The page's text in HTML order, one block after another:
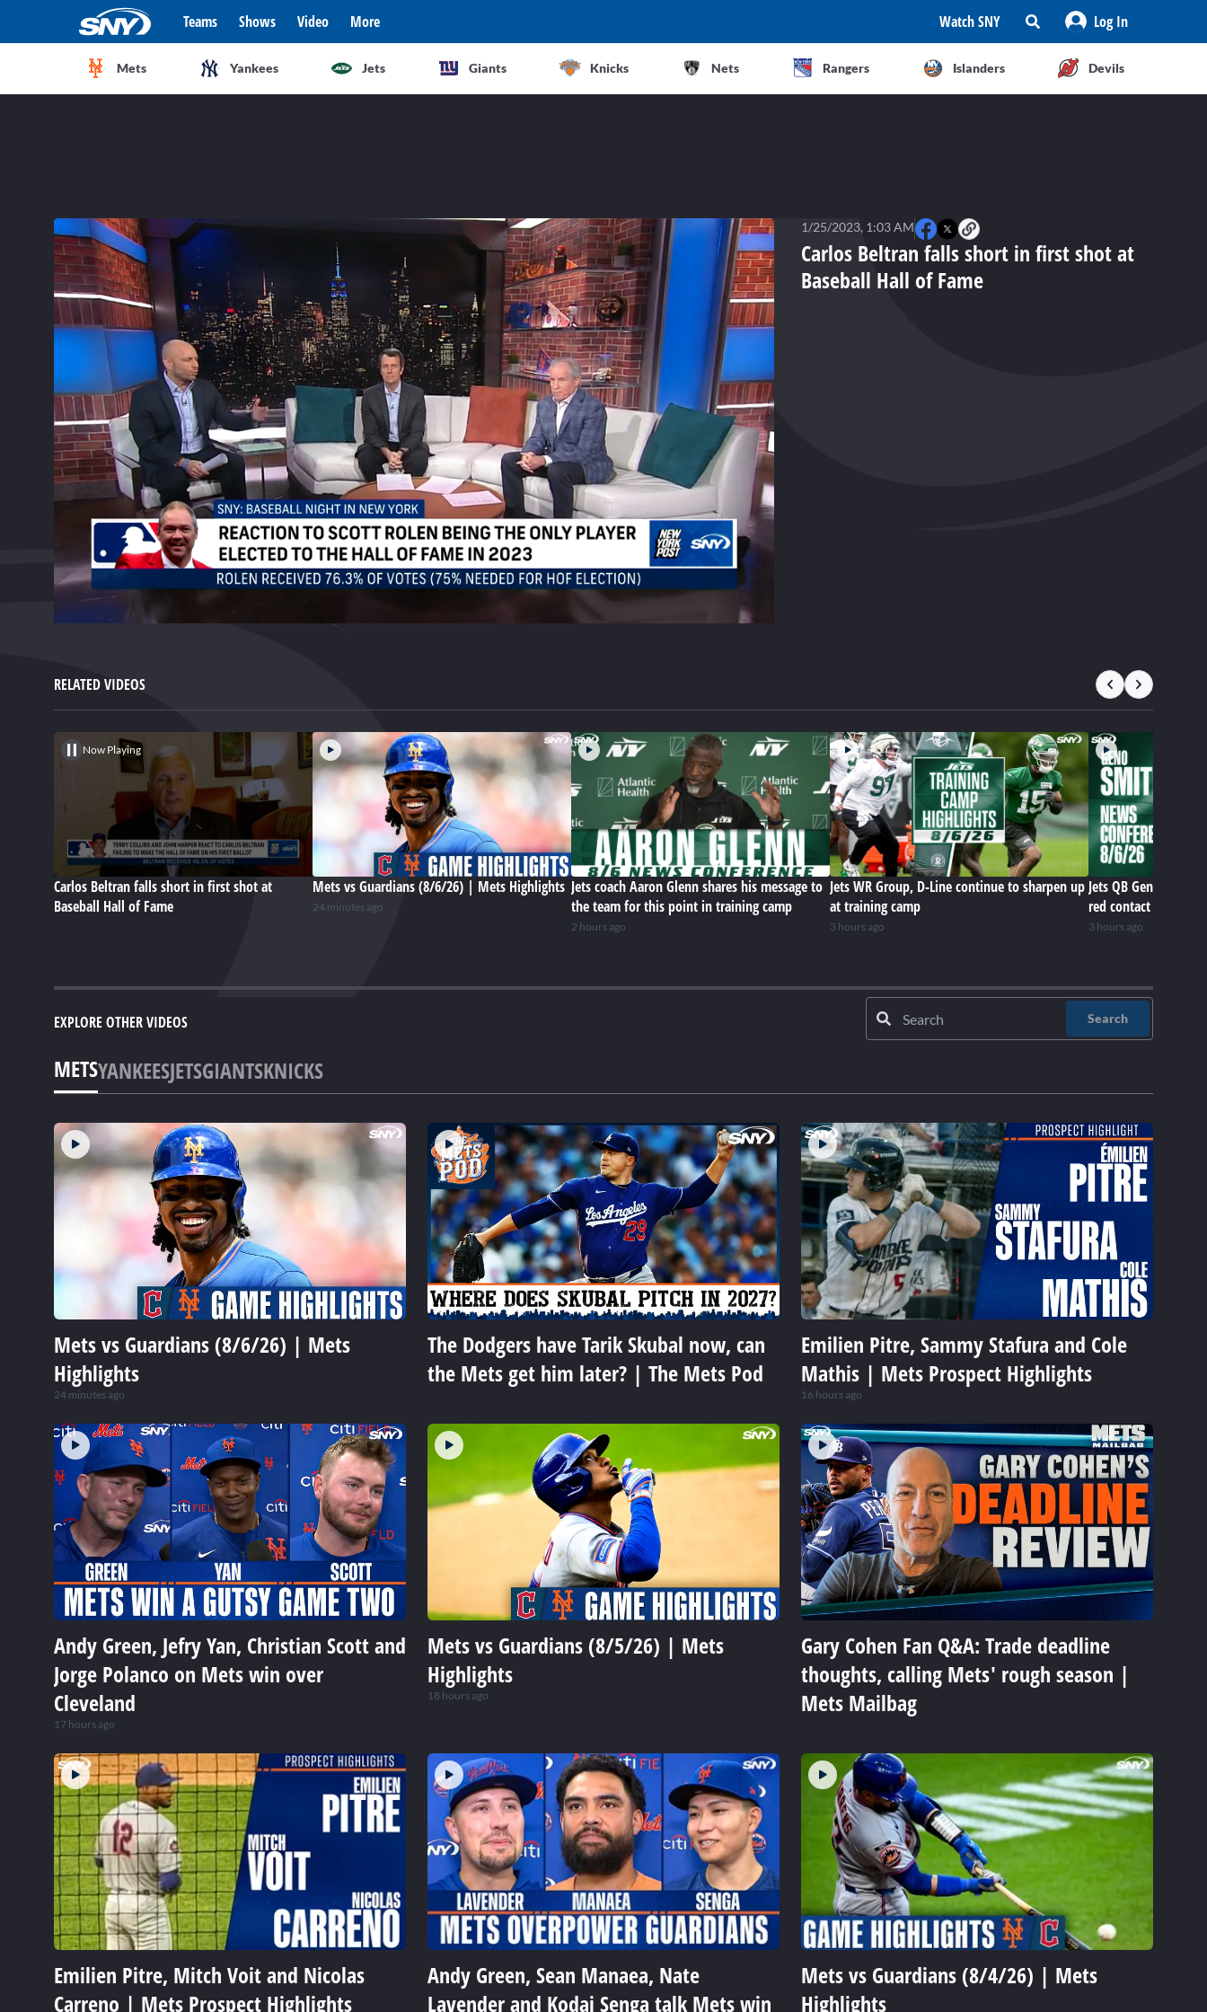
Teams Shows Video More Watch SNY Log In
Mets Yankees Jets Giants Knicks Nets Rangers Islanders Devils
18
0%
Carlos Beltran falls short in first shot at
Baseball Hall of Fame
1/25/2023, 1:03 AM
RELATED VIDEOS
Now Playing
Carlos Beltran falls short in first shot at
Baseball Hall of Fame
Mets vs Guardians (8/6/26) | Mets Highlights
24 minutes ago
Jets coach Aaron Glenn shares his message to
the team for this point in training camp
2 hours ago
Jets WR Group, D-Line continue to sharpen up
at training camp
3 hours ago
Jets QB Geno Smith
red contact lenses
3 hours ago
EXPLORE OTHER VIDEOS Search
METSYANKEESJETSGIANTSKNICKS
Mets vs Guardians (8/6/26) | Mets
Highlights
24 minutes ago
The Dodgers have Tarik Skubal now, can
the Mets get him later? | The Mets Pod
Emilien Pitre, Sammy Stafura and Cole
Mathis | Mets Prospect Highlights
16 hours ago
Andy Green, Jefry Yan, Christian Scott and
Jorge Polanco on Mets win over
Cleveland
17 hours ago
Mets vs Guardians (8/5/26) | Mets
Highlights
18 hours ago
Gary Cohen Fan Q&A: Trade deadline
thoughts, calling Mets' rough season |
Mets Mailbag
Emilien Pitre, Mitch Voit and Nicolas
Carreno | Mets Prospect Highlights
Andy Green, Sean Manaea, Nate
Lavender and Kodai Senga talk Mets win
Mets vs Guardians (8/4/26) | Mets
Highlights